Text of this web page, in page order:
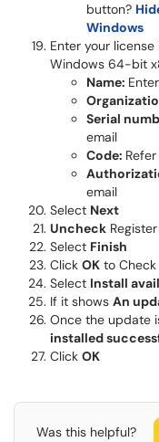
button?
Windows
Enter your
Windows 64-bit
Name:
Serial
email
Code:
email
Select Next
Uncheck
Select Finish
Click OK to
Select Install
If it shows An
Once the update
installed
Click OK
Was this helpful?